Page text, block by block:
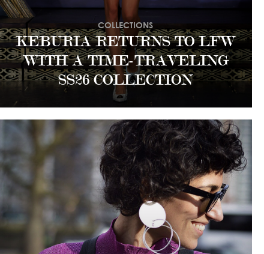
KEBURIA RETURNS TO LFW
WITH A TIME-TRAVELING
SS26 COLLECTION
COLLECTIONS